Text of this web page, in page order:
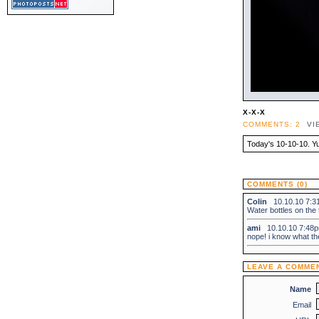
X-X-X
COMMENTS: 2
Today's 10-10-10.
COMMENTS (0)
Colin 10.10.10
Water bottles on the
ami10.10.10
nope! i know what
LEAVE A
Name
Email